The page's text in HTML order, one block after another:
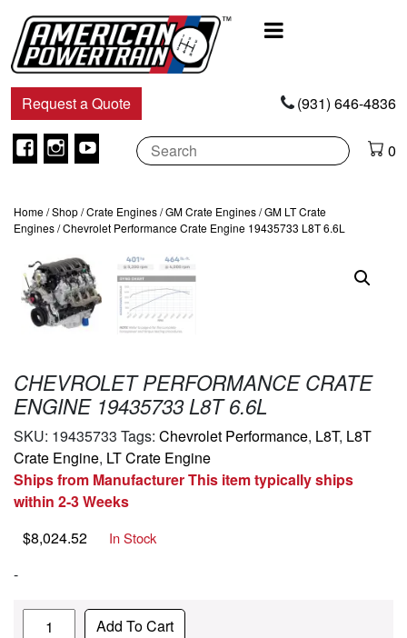
Navigation
Request a Quote (931) 646-4836
Facebook
Instagram
Youtube 0
Home/Shop/Crate Engines/GM Crate Engines/GM LT Crate
Engines/ Chevrolet Performance Crate Engine 19435733 L8T 6.6L
CHEVROLET PERFORMANCE CRATE
ENGINE 19435733 L8T 6.6L
SKU: 19435733 Tags: Chevrolet Performance, L8T, L8T
Crate Engine, LT Crate Engine
Ships from Manufacturer This item typically ships
within 2-3 Weeks
$8,024.52 In Stock
-
Quantity Add To Cart